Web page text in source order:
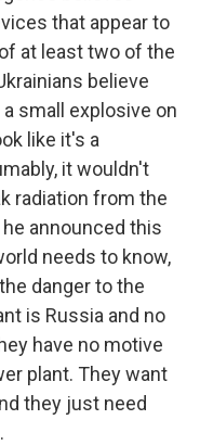
that appear to
at least two of the
believe
small explosive on
like it's a
it wouldn't
radiation from the
announced this
needs to know,
danger to the
is Russia and no
have no motive
plant. They want
they just need